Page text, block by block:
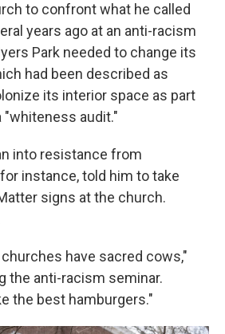
to confront what he called
years ago at an anti-racism
Park needed to change its
had been described as
its interior space as part
"whiteness audit."
into resistance from
instance, told him to take
signs at the church.
have sacred cows,"
the anti-racism seminar.
the best hamburgers."